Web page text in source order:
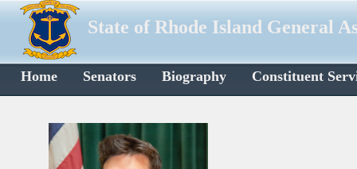
State of Rhode Island General
Home Senators Biography Constituent